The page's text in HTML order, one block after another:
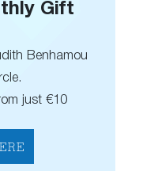
Gift
Benhamou
just €10